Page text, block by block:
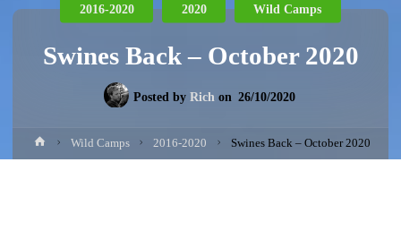
Swines Back – October 2020
Posted by Rich on 26/10/2020
2016-2020 2020 Wild Camps
HomeWild Camps 2016-2020 Swines Back – October 2020